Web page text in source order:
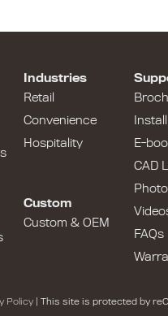
Industries
Retail
Convenience
Hospitality
Custom
Custom & OEM
E-
CAD
FAQs
Policy| This site is protected by